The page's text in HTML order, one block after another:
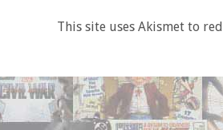
This site uses Akismet to